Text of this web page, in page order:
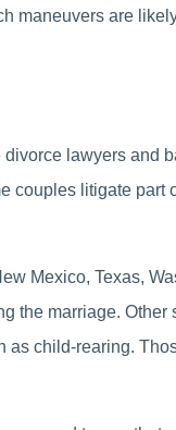
maneuvers are
lawyers and
couples litigate part
Mexico, Texas,
the marriage.
child-rearing.